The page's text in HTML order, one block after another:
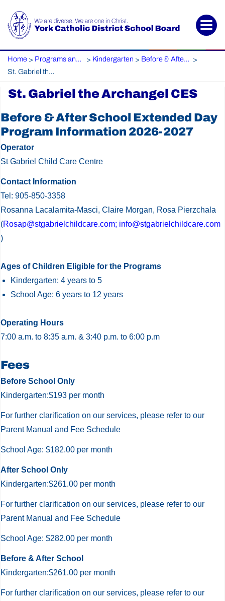
Home > Programs and Services > Kindergarten > Before & After Care >
St. Gabriel the Archangel CES
St. Gabriel the Archangel CES
St.
Gabriel
the
Archangel
Before & After School Extended Day
Program Information 2026-2027
Operator
St Gabriel Child Care Centre
Contact Information
Tel: 905-850-3358
Rosanna Lacalamita-Masci, Claire Morgan, Rosa Pierzchala
(Rosap@stgabrielchildcare.com; info@stgabrielchildcare.com
)
Ages of Children Eligible for the Programs
Kindergarten: 4 years to 5
School Age: 6 years to 12 years
Operating Hours
7:00 a.m. to 8:35 a.m. & 3:40 p.m. to 6:00 p.m
St.
Gabriel
the
CES
Before
&
After
Care
Fees
Before School Only
Kindergarten:$193 per month
For further clarification on our services, please refer to our
Parent Manual and Fee Schedule
School Age: $182.00 per month
After School Only
Kindergarten:$261.00 per month
For further clarification on our services, please refer to our
Parent Manual and Fee Schedule
School Age: $282.00 per month
Before & After School
Kindergarten:$261.00 per month
For further clarification on our services, please refer to our